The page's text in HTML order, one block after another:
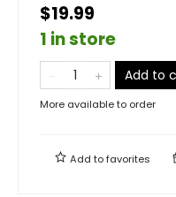
$19.99
1 in store
Add to
More available to order
Add tofavorites